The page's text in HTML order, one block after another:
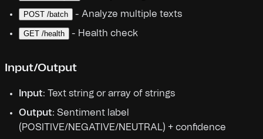
POST /batch - Analyze multiple texts
GET /health - Health check
Input/Output
Input: Text string or array of strings
Output: Sentiment label
(POSITIVE/NEGATIVE/NEUTRAL) + confidence